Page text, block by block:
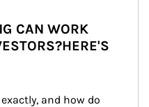
CAN WORK
and how do